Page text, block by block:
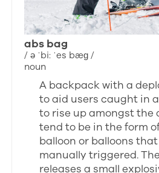
abs bag
/ ə ˈbi: ˈes bæɡ /
noun
A backpack with a
to aid users caught in
to rise up amongst the
tend to be in the form
balloon or balloons
manually triggered.
releases a small